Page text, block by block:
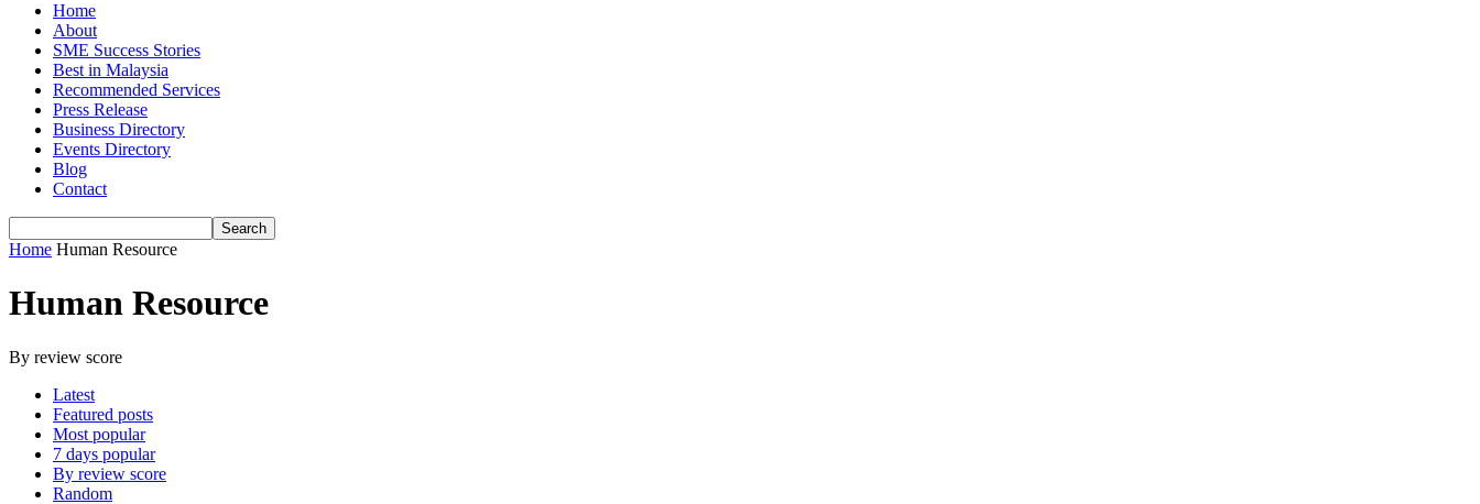
Home
About
SME Success Stories
Best in Malaysia
Recommended Services
Press Release
Business Directory
Events Directory
Blog
Contact
Home Human Resource
Human Resource
By review score
Latest
Featured posts
Most popular
7 days popular
By review score
Random